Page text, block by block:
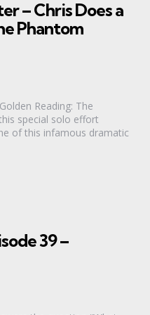
– Chris Does a
Phantom
Reading: The
special solo effort
of this infamous dramatic
39 –